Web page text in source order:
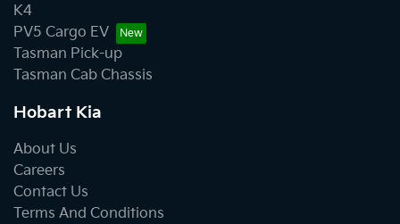
K4
PV5 Cargo EV
Tasman Pick-up
Tasman Cab Chassis
Hobart Kia
About Us
Careers
Contact Us
Terms And Conditions